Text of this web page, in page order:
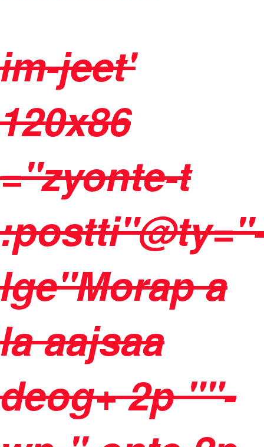
im-jeet'
120x86
="zyonte-t
lge"Morap a
la aajsaa
deog+ 2p ""-